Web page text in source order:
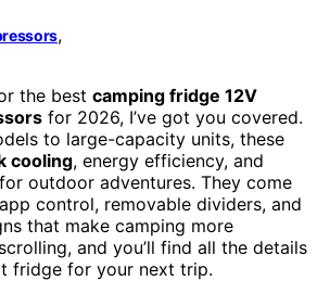
,
the best camping fridge 12V
for 2026, I’ve got you covered.
to large-capacity units, these
cooling, energy efficiency, and
outdoor adventures. They come
control, removable dividers, and
that make camping more
and you’ll find all the details
fridge for your next trip.